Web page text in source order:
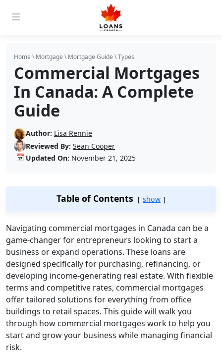
Home \Mortgage \Mortgage Guide \Types
Commercial Mortgages
In Canada: A Complete
Guide
Author: Lisa Rennie
Reviewed By: Sean Cooper
📅 Updated On: November 21, 2025
Table of Contents show
Navigating commercial mortgages in Canada can be a
game-changer for entrepreneurs looking to start a
business or expand operations. These loans are
designed specifically for purchasing, refinancing, or
developing income-generating real estate. With flexible
terms and competitive rates, commercial mortgages
offer tailored solutions for everything from office
buildings to retail spaces. This guide will walk you
through how commercial mortgages work to help you
start and grow your business while managing financial
risk.